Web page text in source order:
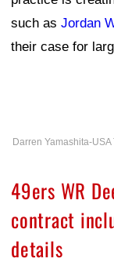
such as Jordan
their case for
Darren Yamashita-USA
49ers WR
contract
details